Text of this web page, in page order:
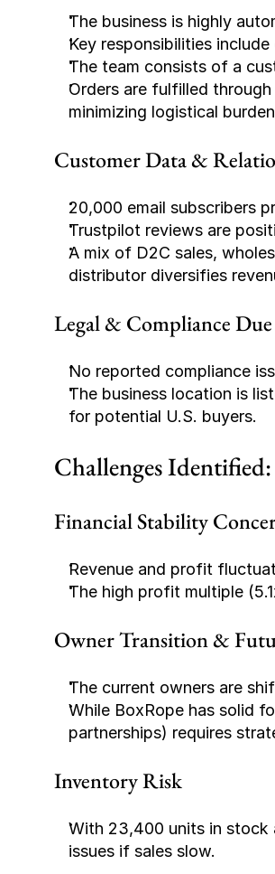
The business is highly
Key responsibilities
The team consists of a
Orders are fulfilled
minimizing logistical
Customer Data &
20,000 email subscribers
Trustpilot reviews are
A mix of D2C sales,
distributor diversifies
Legal & Compliance
No reported compliance
The business location is
for potential U.S. buyers.
Challenges Identified:
Financial Stability
Revenue and profit
The high profit multiple
Owner Transition &
The current owners are
While BoxRope has solid
partnerships) requires
Inventory Risk
With 23,400 units in stock
issues if sales slow.